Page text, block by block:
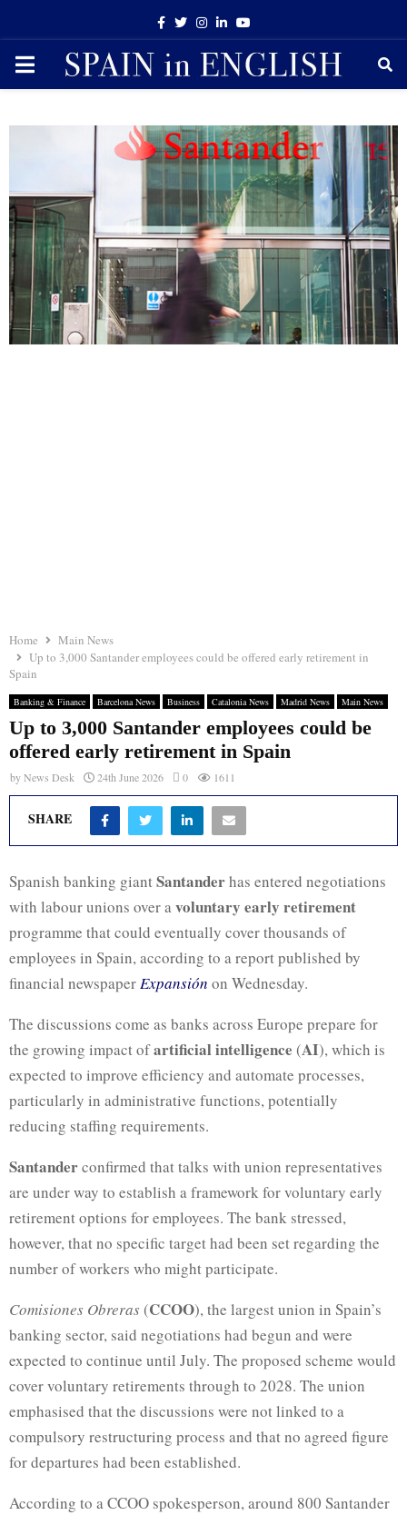
Facebook
TwitterInstagram
LinkedinYoutube
PRIMARY
Home
Main News
Up to 3,000 Santander employees could be offered early retirement in
Spain
Banking & Finance Barcelona News Business Catalonia News Madrid News Main News
Up to 3,000 Santander employees could be
offered early retirement in Spain
byNews Desk 24th June 2026 0 1611
SHARE
Spanish banking giantSantanderhas entered negotiations
with labour unions over avoluntary early retirement
programme that could eventually cover thousands of
employees in Spain, according to a report published by
financial newspaperExpansión on Wednesday.
The discussions come as banks across Europe prepare for
the growing impact ofartificial intelligence (AI), which is
expected to improve efficiency and automate processes,
particularly in administrative functions, potentially
reducing staffing requirements.
Santanderconfirmed that talks with union representatives
are under way to establish a framework for voluntary early
retirement options for employees. The bank stressed,
however, that no specific target had been set regarding the
number of workers who might participate.
Comisiones Obreras (CCOO), the largest union in Spain’s
banking sector, said negotiations had begun and were
expected to continue until July. The proposed scheme would
cover voluntary retirements through to 2028. The union
emphasised that the discussions were not linked to a
compulsory restructuring process and that no agreed figure
for departures had been established.
According to a CCOO spokesperson, around 800 Santander